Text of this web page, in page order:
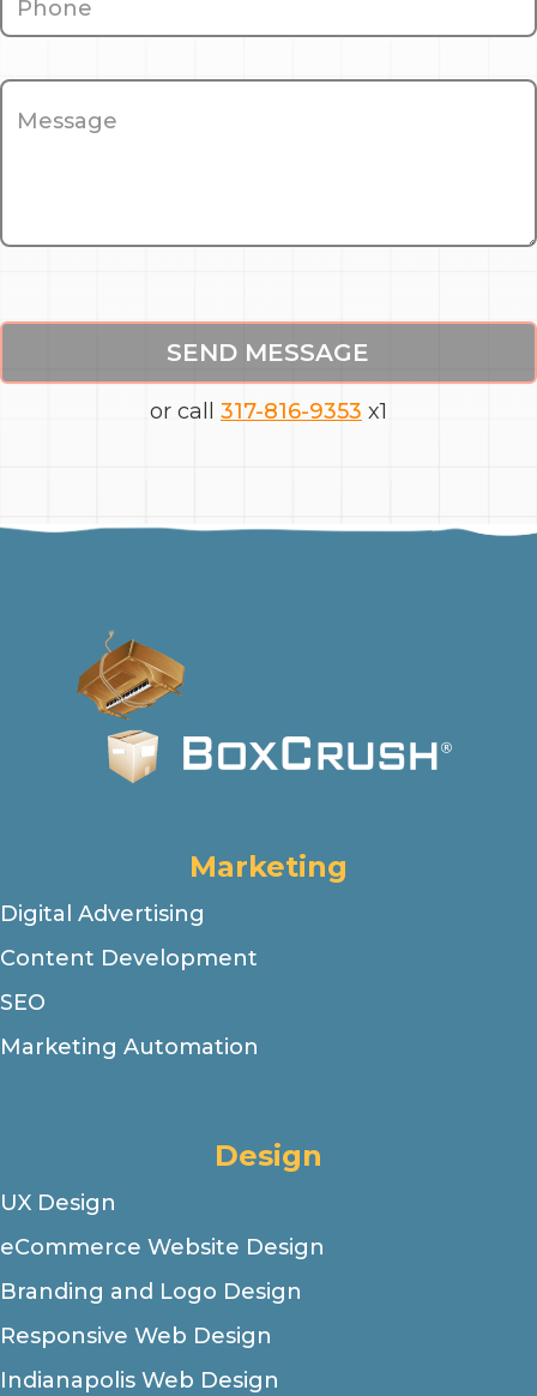
SEND MESSAGE
or call 317-816-9353 x1
Marketing
Digital Advertising
Content Development
SEO
Marketing Automation
Design
UX Design
eCommerce Website Design
Branding and Logo Design
Responsive Web Design
Indianapolis Web Design